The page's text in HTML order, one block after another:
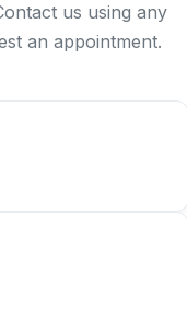
us using any
an appointment.